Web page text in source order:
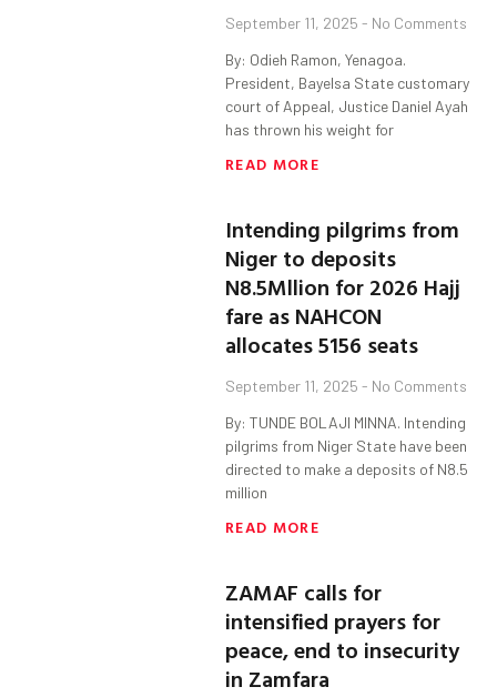
September 11, 2025 No Comments
By: Odieh Ramon, Yenagoa.
President, Bayelsa State customary
court of Appeal, Justice Daniel Ayah
has thrown his weight for
READ MORE
Intending pilgrims from
Niger to deposits
N8.5Mllion for 2026 Hajj
fare as NAHCON
allocates 5156 seats
September 11, 2025 No Comments
By: TUNDE BOLAJI MINNA. Intending
pilgrims from Niger State have been
directed to make a deposits of N8.5
million
READ MORE
ZAMAF calls for
intensified prayers for
peace, end to insecurity
in Zamfara